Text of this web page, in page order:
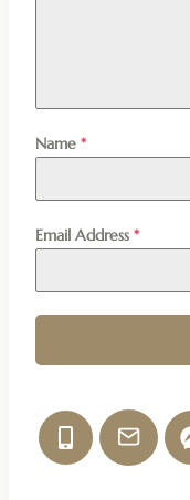
Name *
Email Address *